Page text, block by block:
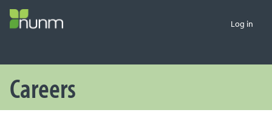
Log in
Careers